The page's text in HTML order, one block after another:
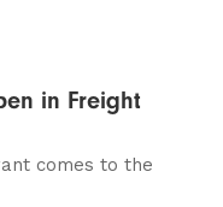
in Freight
comes to the